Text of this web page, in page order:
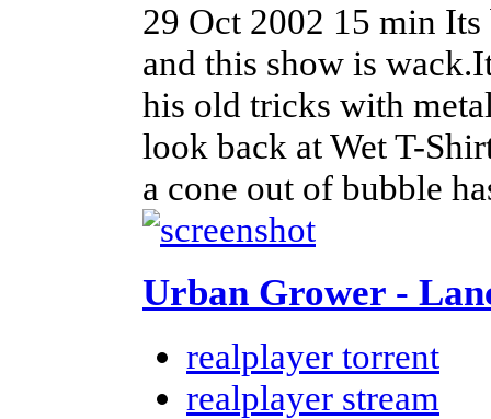
29 Oct 2002 15 min Its
and this show is
his old tricks with
look back at Wet T-
a cone out of bubble
Urban Grower -
realplayer torrent
realplayer stream